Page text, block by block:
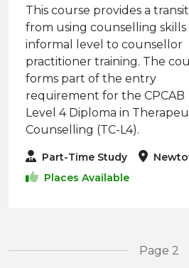
This course provides a
from using counselling skills
informal level to counsellor
practitioner training. The
forms part of the entry
requirement for the CPCAB
Level 4 Diploma in
Counselling (TC-L4).
Part-Time Study
Places Available
Page 2